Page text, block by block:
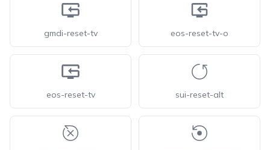
gmdi-reset-tv eos-reset-tv-o
eos-reset-tv sui-reset-alt